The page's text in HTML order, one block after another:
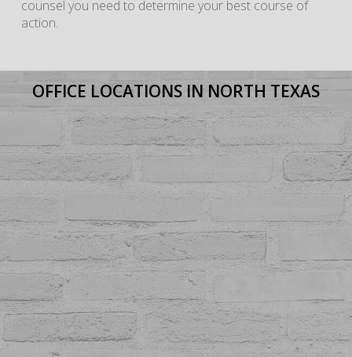
counsel you need to determine your best course of
action.
OFFICE LOCATIONS IN NORTH TEXAS